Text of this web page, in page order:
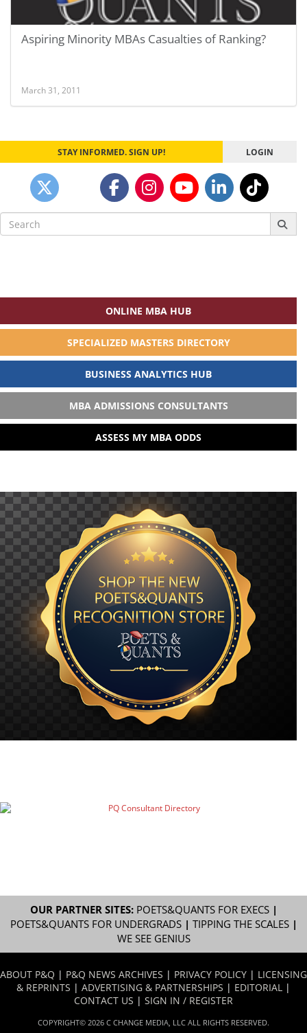
Aspiring Minority MBAs Casualties of Ranking?
March 31, 2011
STAY INFORMED. SIGN UP! LOGIN
Search
for:
ONLINE MBA HUB
SPECIALIZED MASTERS DIRECTORY
BUSINESS ANALYTICS HUB
MBA ADMISSIONS CONSULTANTS
ASSESS MY MBA ODDS
OUR PARTNER SITES: POETS&QUANTS FOR EXECS|
POETS&QUANTS FOR UNDERGRADS| TIPPING THE SCALES|
WE SEE GENIUS
ABOUT P&Q | P&Q NEWS ARCHIVES | PRIVACY POLICY | LICENSING
& REPRINTS | ADVERTISING & PARTNERSHIPS | EDITORIAL |
CONTACT US | SIGN IN / REGISTER
COPYRIGHT© 2026 C CHANGE MEDIA, LLC ALL RIGHTS RESERVED.